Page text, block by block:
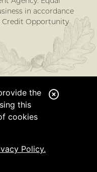
the
this
cookies
Policy.
C
in accordance
Credit Opportunity